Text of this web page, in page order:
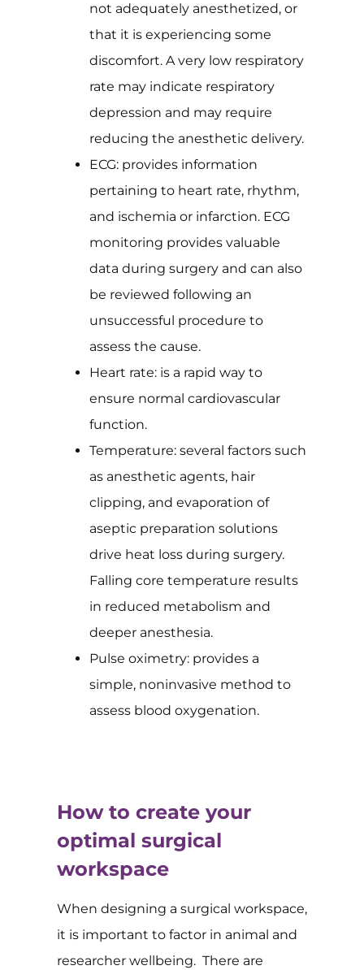
not adequately anesthetized, or
that it is experiencing some
discomfort. A very low respiratory
rate may indicate respiratory
depression and may require
reducing the anesthetic delivery.
ECG: provides information
pertaining to heart rate, rhythm,
and ischemia or infarction. ECG
monitoring provides valuable
data during surgery and can also
be reviewed following an
unsuccessful procedure to
assess the cause.
Heart rate: is a rapid way to
ensure normal cardiovascular
function.
Temperature: several factors such
as anesthetic agents, hair
clipping, and evaporation of
aseptic preparation solutions
drive heat loss during surgery.
Falling core temperature results
in reduced metabolism and
deeper anesthesia.
Pulse oximetry: provides a
simple, noninvasive method to
assess blood oxygenation.
How to create your
optimal surgical
workspace
When designing a surgical workspace,
it is important to factor in animal and
researcher wellbeing. There are